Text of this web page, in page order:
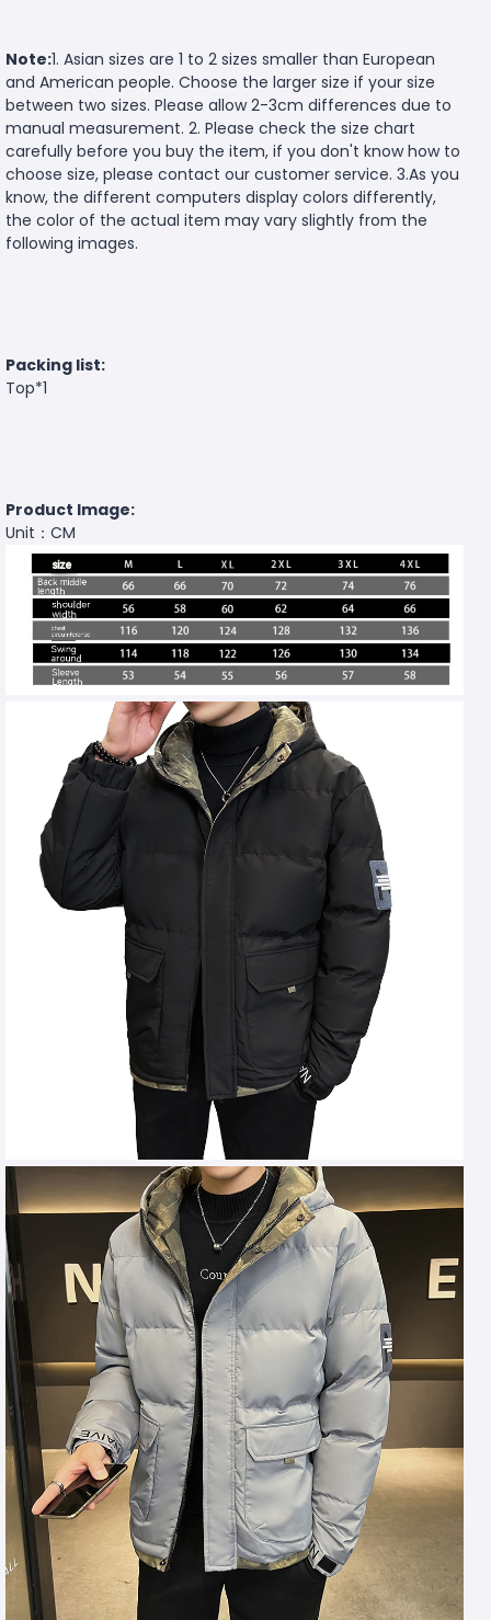
Note:1. Asian sizes are 1 to 2 sizes smaller than European
and American people. Choose the larger size if your size
between two sizes. Please allow 2-3cm differences due to
manual measurement. 2. Please check the size chart
carefully before you buy the item, if you don't know how to
choose size, please contact our customer service. 3.As you
know, the different computers display colors differently,
the color of the actual item may vary slightly from the
following images.
Packing list:
Top*1
Product Image:
Unit：CM